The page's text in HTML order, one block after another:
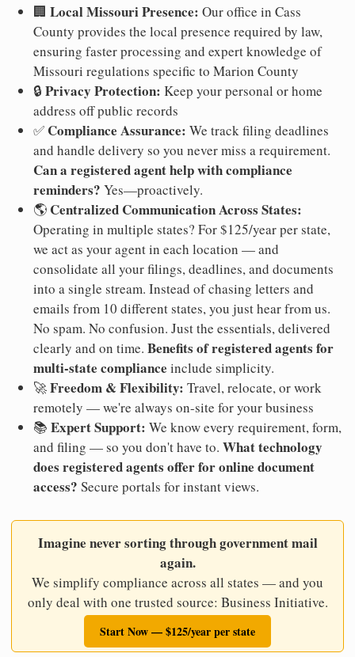
🏢 Local Missouri Presence: Our office in Cass
County provides the local presence required by law,
ensuring faster processing and expert knowledge of
Missouri regulations specific to Marion County
🔒 Privacy Protection: Keep your personal or home
address off public records
✅ Compliance Assurance: We track filing deadlines
and handle delivery so you never miss a requirement.
Can a registered agent help with compliance
reminders? Yes—proactively.
🌎 Centralized Communication Across States:
Operating in multiple states? For $125/year per state,
we act as your agent in each location — and
consolidate all your filings, deadlines, and documents
into a single stream. Instead of chasing letters and
emails from 10 different states, you just hear from us.
No spam. No confusion. Just the essentials, delivered
clearly and on time. Benefits of registered agents for
multi-state compliance include simplicity.
🚀Freedom & Flexibility: Travel, relocate, or work
remotely — we're always on-site for your business
📚 Expert Support: We know every requirement, form,
and filing — so you don't have to. What technology
does registered agents offer for online document
access? Secure portals for instant views.
Imagine never sorting through government mail
again.
We simplify compliance across all states — and you
only deal with one trusted source: Business Initiative.
Start Now — $125/year per state